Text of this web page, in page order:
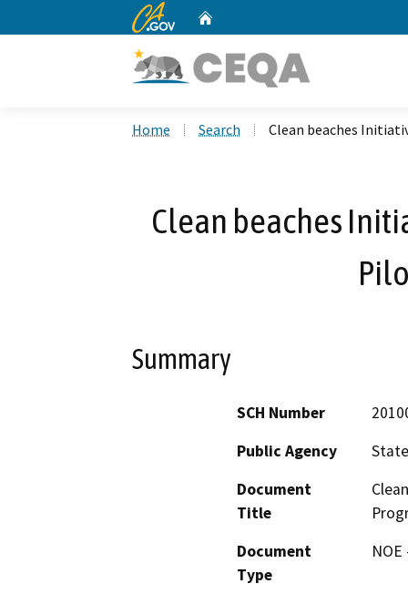
CA.gov
Home Search Clean beaches
Clean beaches
Summary
SCH Number
Public Agency
Document
Title
Document
Type